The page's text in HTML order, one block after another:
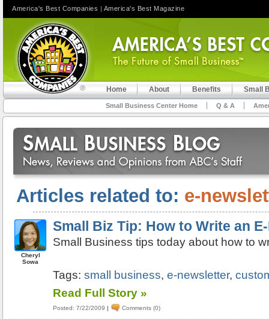
Home About Benefits Small
Small Business Center Home Q & A
Articles related to: e-
Cheryl
Sowa
Small Biz Tip: How to Write an
Small Business tips today about how to
Tags:small business,e-newsletter,
Read Full Story »
Posted: 7/22/2009 | Comments (0)
America's Best Companies | America's Best Magazine